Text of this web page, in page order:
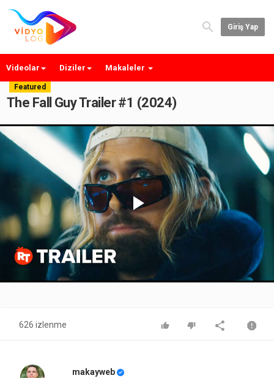
Giriş Yap
Videolar Diziler Makaleler
Featured
The Fall Guy Trailer #1 (2024)
Play
Video
626 izlenme
makayweb